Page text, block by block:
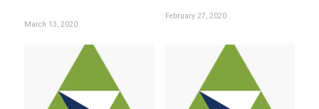
March 13, 2020
February 27, 2020